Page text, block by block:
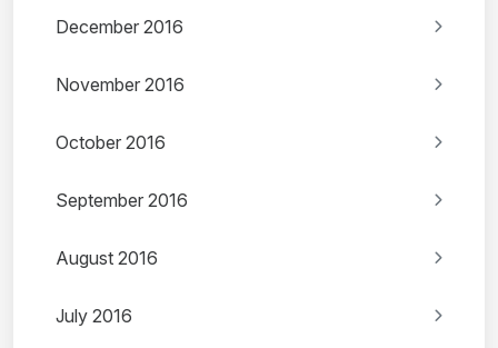
December 2016
November 2016
October 2016
September 2016
August 2016
July 2016